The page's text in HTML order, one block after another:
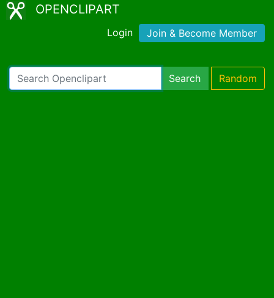
OPENCLIPART
Login Join & Become Member
Search Random